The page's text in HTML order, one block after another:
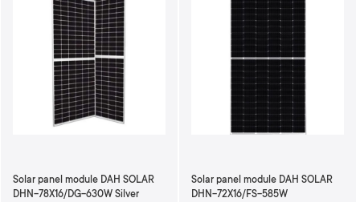
c
d
e
c
Solar panel module DAH SOLAR
DHN-78X16/DG-630W Silver
Solar panel module DAH SOLAR
DHN-72X16/FS-585W